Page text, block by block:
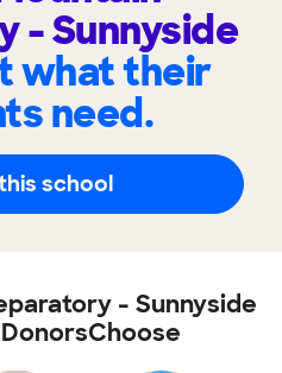
- Sunnyside
what their
need.
school
- Sunnyside